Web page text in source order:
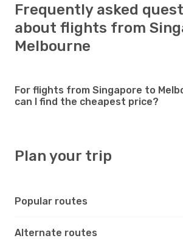
Frequently asked
about flights from
Melbourne
For flights from Singapore to
can I find the cheapest price?
Plan your trip
Popular routes
Alternate routes